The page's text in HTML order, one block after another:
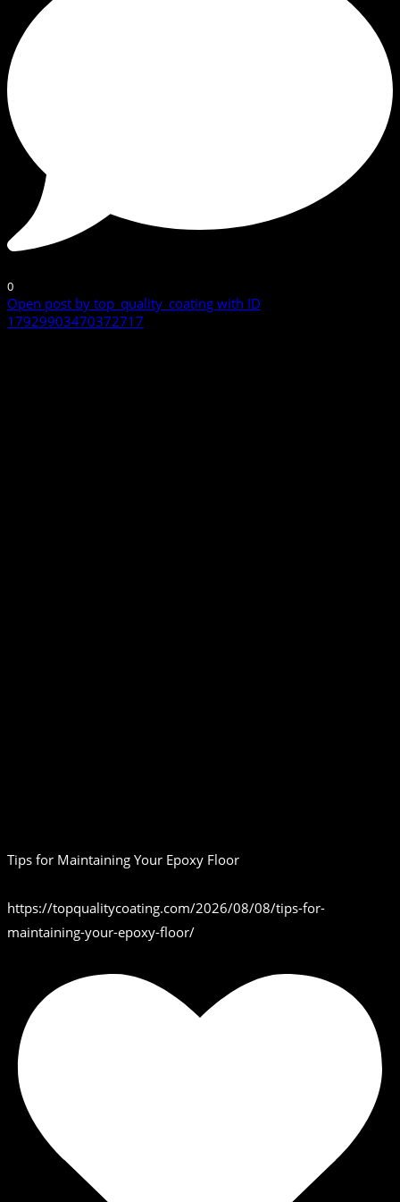
0
Open post by top_quality_coating with ID
17929903470372717
Tips for Maintaining Your Epoxy Floor
https://topqualitycoating.com/2026/08/08/tips-for-
maintaining-your-epoxy-floor/